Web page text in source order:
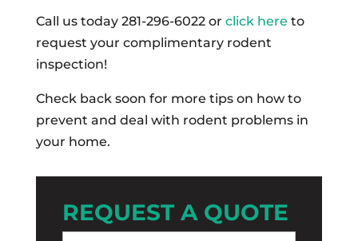
Call us today 281-296-6022 or click here to
request your complimentary rodent
inspection!
Check back soon for more tips on how to
prevent and deal with rodent problems in
your home.
REQUEST A QUOTE